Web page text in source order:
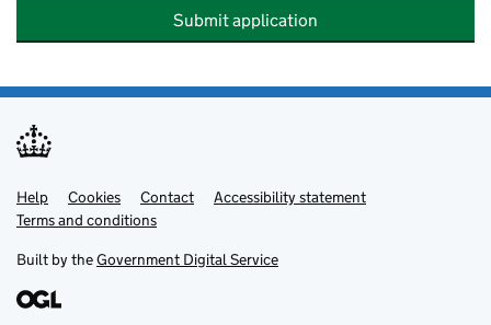
Submit application
Support links
Help Cookies Contact
Accessibility statement
Terms and conditions
Built by theGovernment Digital Service